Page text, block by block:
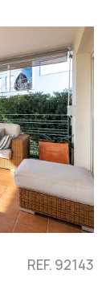
REF. 92143